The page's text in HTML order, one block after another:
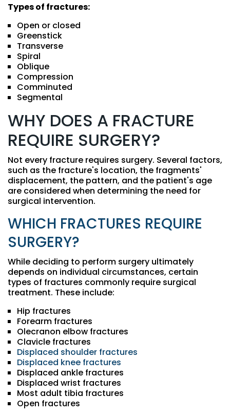
Types of fractures:
Open or closed
Greenstick
Transverse
Spiral
Oblique
Compression
Comminuted
Segmental
WHY DOES A FRACTURE
REQUIRE SURGERY?
Not every fracture requires surgery. Several factors,
such as the fracture's location, the fragments'
displacement, the pattern, and the patient's age
are considered when determining the need for
surgical intervention.
WHICH FRACTURES REQUIRE
SURGERY?
While deciding to perform surgery ultimately
depends on individual circumstances, certain
types of fractures commonly require surgical
treatment. These include:
Hip fractures
Forearm fractures
Olecranon elbow fractures
Clavicle fractures
Displaced shoulder fractures
Displaced knee fractures
Displaced ankle fractures
Displaced wrist fractures
Most adult tibia fractures
Open fractures